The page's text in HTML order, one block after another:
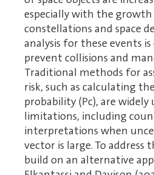
especially with the
constellations and space
analysis for these events
prevent collisions and
Traditional methods for
risk, such as calculating
probability (Pc), are widely
limitations, including
interpretations when
vector is large. To address
build on an alternative